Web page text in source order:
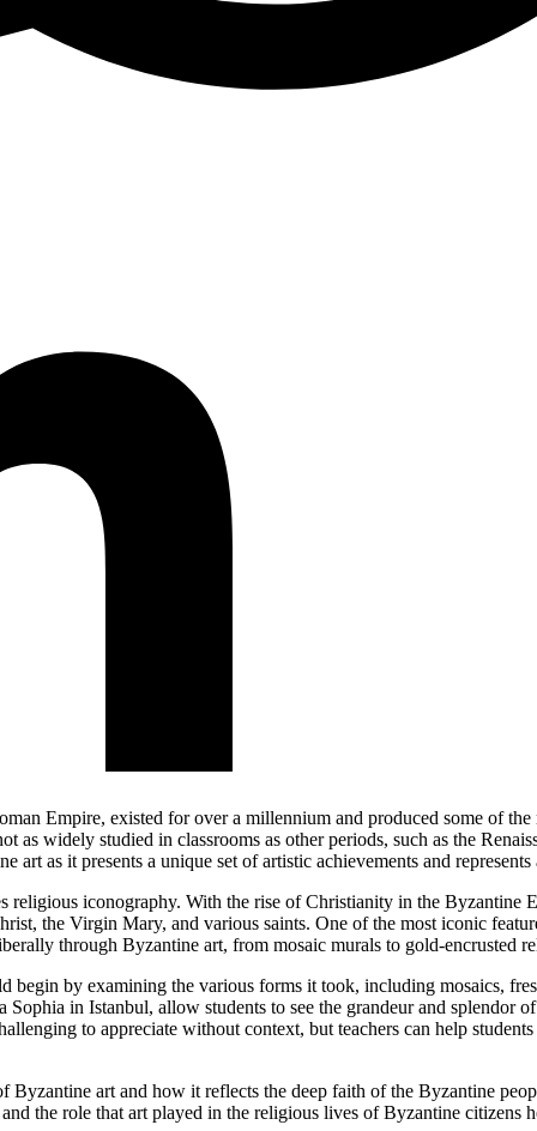
Empire, existed for over a millennium and produced some of
widely studied in classrooms as other periods, such as the
art as it presents a unique set of artistic achievements and
iconography. With the rise of Christianity in the Byzantine
the Virgin Mary, and various saints. One of the most iconic
through Byzantine art, from mosaic murals to gold-encrusted
begin by examining the various forms it took, including mosaics,
Sophia in Istanbul, allow students to see the grandeur and splendor
to appreciate without context, but teachers can help
Byzantine art and how it reflects the deep faith of the Byzantine
the role that art played in the religious lives of Byzantine citizens